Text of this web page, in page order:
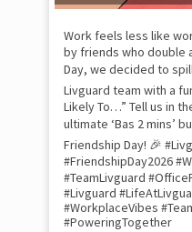
Work feels less like
by friends who double
Day, we decided to
Livguard team with a
Likely To…” Tell us in
ultimate ‘Bas 2 mins’
Friendship Day! 🎉
#FriendshipDay2026
#TeamLivguard
#Livguard
#WorkplaceVibes
#PoweringTogether